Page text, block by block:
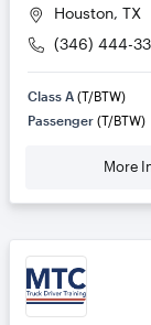
Houston, TX
(346) 444-
Class A (T/BTW)
Passenger (T/BTW)
More